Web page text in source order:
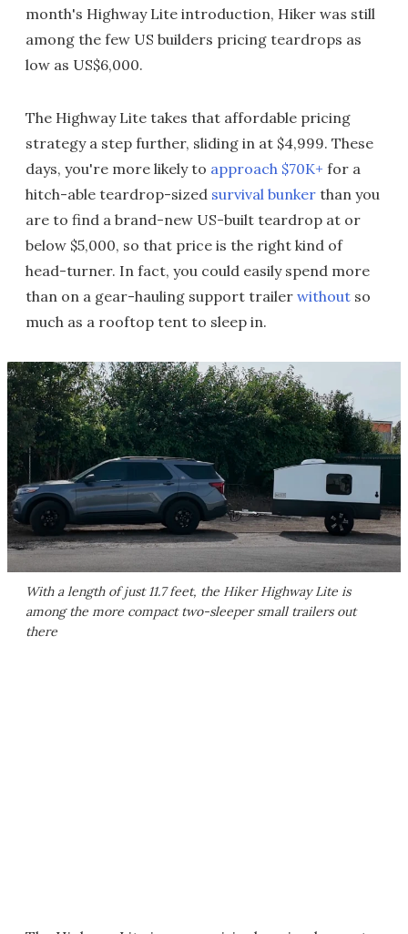
month's Highway Lite introduction, Hiker was still
among the few US builders pricing teardrops as
low as US$6,000.
The Highway Lite takes that affordable pricing
strategy a step further, sliding in at $4,999. These
days, you're more likely to approach $70K+ for a
hitch-able teardrop-sized survival bunker than you
are to find a brand-new US-built teardrop at or
below $5,000, so that price is the right kind of
head-turner. In fact, you could easily spend more
than on a gear-hauling support trailer without so
much as a rooftop tent to sleep in.
With a length of just 11.7 feet, the Hiker Highway Lite is
among the more compact two-sleeper small trailers out
there